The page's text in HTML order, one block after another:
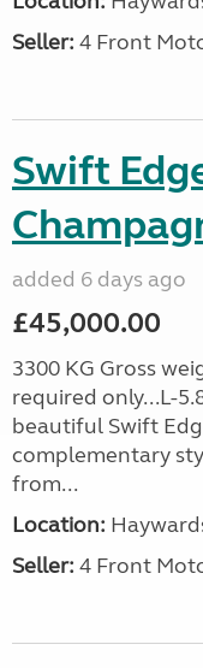
Seller: 4 Front
Swift
added 6 days ago
£45,000.00
3300 KG Gross
required only...L-
beautiful Swift
complementary
from...
Location:
Seller: 4 Front